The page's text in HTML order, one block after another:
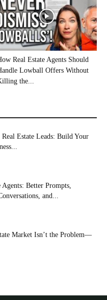
Real Estate Agents Should
Lowball Offers Without
the...
Estate Leads: Build Your
Better Prompts,
and...
Market Isn’t the Problem—